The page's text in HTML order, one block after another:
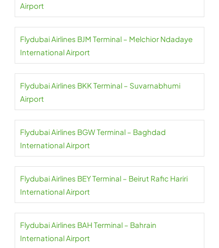
Airport
Flydubai Airlines BJM Terminal – Melchior Ndadaye
International Airport
Flydubai Airlines BKK Terminal – Suvarnabhumi
Airport
Flydubai Airlines BGW Terminal – Baghdad
International Airport
Flydubai Airlines BEY Terminal – Beirut Rafic Hariri
International Airport
Flydubai Airlines BAH Terminal – Bahrain
International Airport